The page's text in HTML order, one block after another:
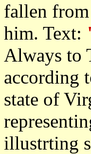
fallen
him. Text:
Always to
according
state of
illustrting